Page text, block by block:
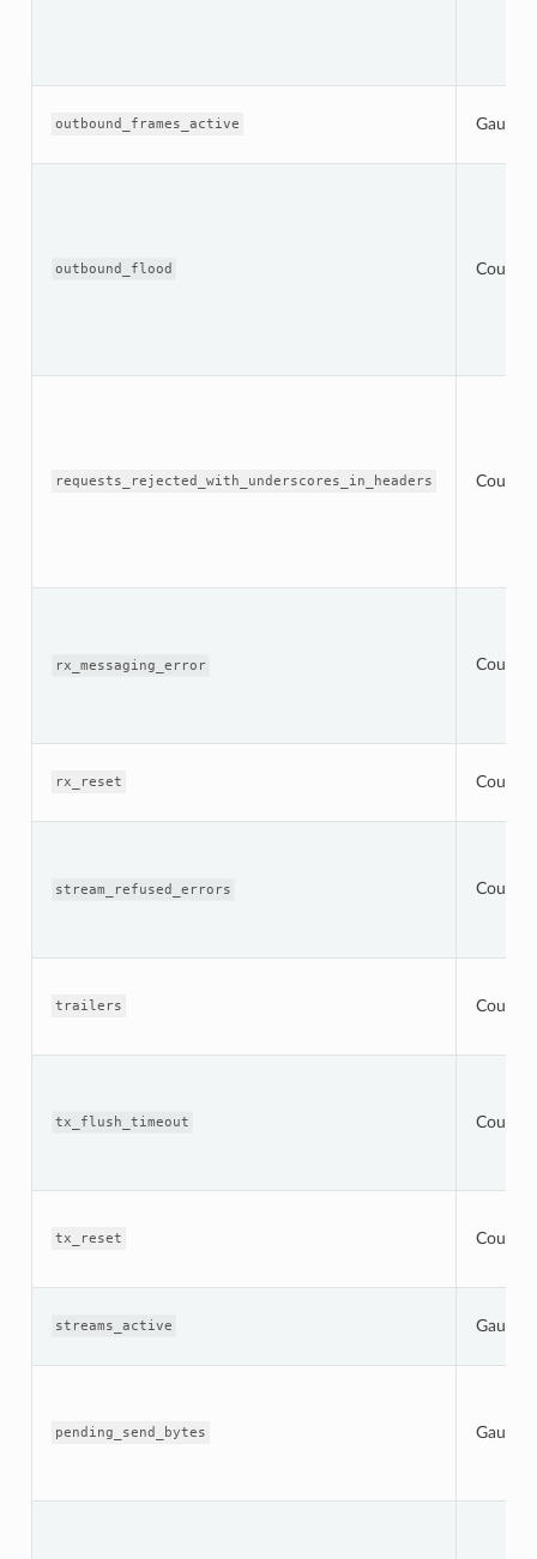
outbound_frames_active Gauge
outbound_flood Counter
requests_rejected_with_underscores_in_headers Counter
rx_messaging_error Counter
rx_reset Counter
stream_refused_errors Counter
trailers Counter
tx_flush_timeout Counter
tx_reset Counter
streams_active Gauge
pending_send_bytes Gauge